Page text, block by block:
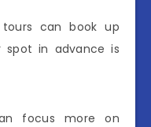
tours can book up
spot in advance is
focus more on